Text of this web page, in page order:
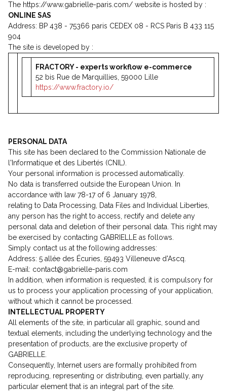
The https://www.gabrielle-paris.com/ website is hosted by :
ONLINE SAS
Address: BP 438 - 75366 paris CEDEX 08 - RCS Paris B 433 115
904
The site is developed by :
FRACTORY - experts workflow e-commerce
52 bis Rue de Marquillies, 59000 Lille
https://www.fractory.io/
PERSONAL DATA
This site has been declared to the Commission Nationale de
l'Informatique et des Libertés (CNIL).
Your personal information is processed automatically.
No data is transferred outside the European Union. In
accordance with law 78-17 of 6 January 1978,
relating to Data Processing, Data Files and Individual Liberties,
any person has the right to access, rectify and delete any
personal data and deletion of their personal data. This right may
be exercised by contacting GABRIELLE as follows.
Simply contact us at the following addresses:
Address: 5 allée des Écuries, 59493 Villeneuve d'Ascq.
E-mail: contact@gabrielle-paris.com
In addition, when information is requested, it is compulsory for
us to process your application processing of your application,
without which it cannot be processed.
INTELLECTUAL PROPERTY
All elements of the site, in particular all graphic, sound and
textual elements, including the underlying technology and the
presentation of products, are the exclusive property of
GABRIELLE.
Consequently, Internet users are formally prohibited from
reproducing, representing or distributing, even partially, any
particular element that is an integral part of the site.